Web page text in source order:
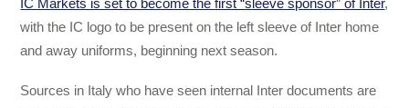
IC Markets is set to become the first “sleeve sponsor” of Inter,
with the IC logo to be present on the left sleeve of Inter home
and away uniforms, beginning next season.
Sources in Italy who have seen internal Inter documents are